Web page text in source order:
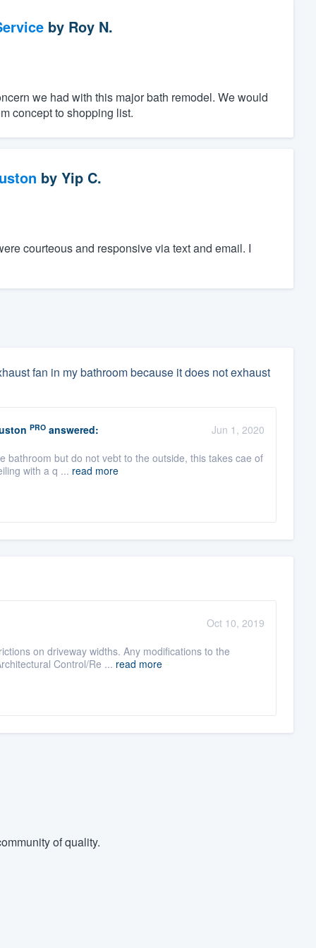
by Roy N.
we had with this major bath remodel. We would
concept to shopping list.
by Yip C.
courteous and responsive via text and email. I
fan in my bathroom because it does not exhaust
PROanswered:
Jun 1, 2020
but do not vebt to the outside, this takes cae of
with a q ... read more
Oct 10, 2019
on driveway widths. Any modifications to the
Control/Re ... read more
of quality.